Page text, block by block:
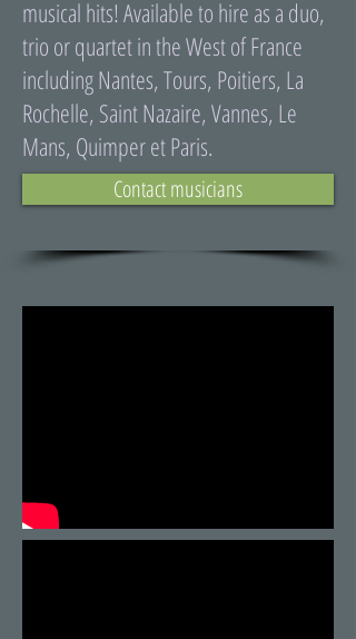
musical hits! Available to hire as a duo,
trio or quartet in the West of France
including Nantes, Tours, Poitiers, La
Rochelle, Saint Nazaire, Vannes, Le
Mans, Quimper et Paris.
Contact musicians